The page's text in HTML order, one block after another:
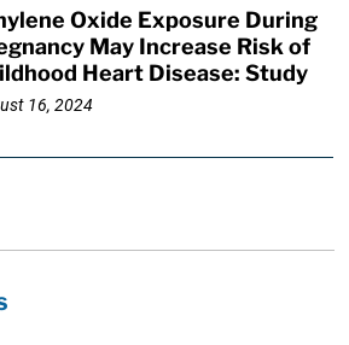
Oxide Exposure During
May Increase Risk of
Heart Disease: Study
16, 2024